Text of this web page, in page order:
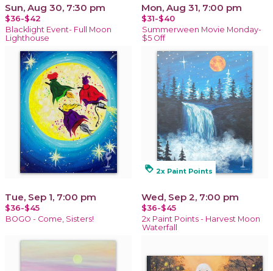
Sun, Aug 30, 7:30 pm
$36-$42
Blacklight Event- Full Moon
Lighthouse
Mon, Aug 31, 7:00 pm
$31-$40
Summerween Movie Monday-
$5 Off
Tue, Sep 1, 7:00 pm
$36-$45
BOGO - Come, Sisters!
loyalty 2x Paint Points
Wed, Sep 2, 7:00 pm
$36-$45
2x Paint Points - Harvest Moon
Waterfall